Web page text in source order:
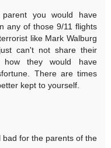
you would have
any of those 9/11 flights
like Mark Walburg
can't not share their
how they would have
There are times
kept to yourself.
for the parents of the